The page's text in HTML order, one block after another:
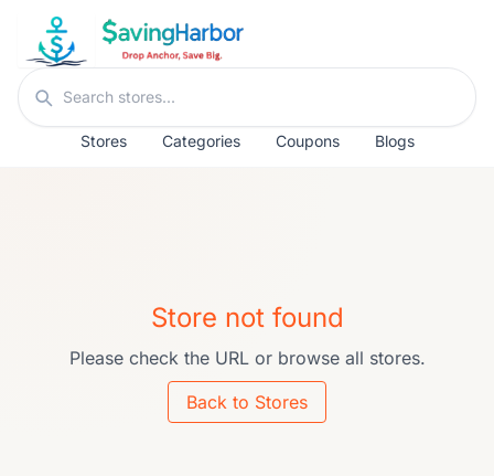
Skip to content
Search stores
Stores Categories Coupons Blogs
Store not found
Please check the URL or browse all stores.
Back to Stores